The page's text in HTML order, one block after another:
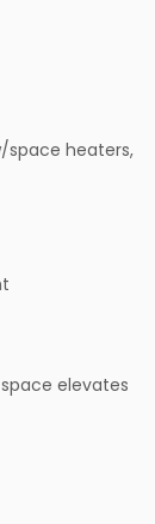
space heaters,
elevates